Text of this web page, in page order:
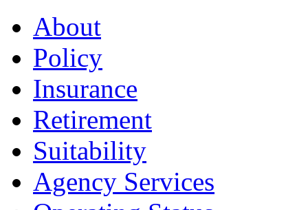
About
Policy
Insurance
Retirement
Suitability
Agency Services